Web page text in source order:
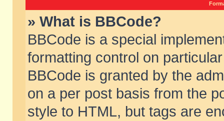
» What is BBCode?
BBCode is a special
formatting control on
BBCode is granted by the
on a per post basis from the
style to HTML, but tags are